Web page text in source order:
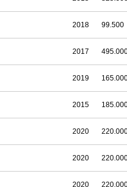
2018 99.500
2017
2019
2015
2020
2020
2020